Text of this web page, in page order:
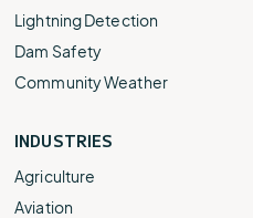
Lightning Detection
Dam Safety
Community Weather
INDUSTRIES
Agriculture
Aviation